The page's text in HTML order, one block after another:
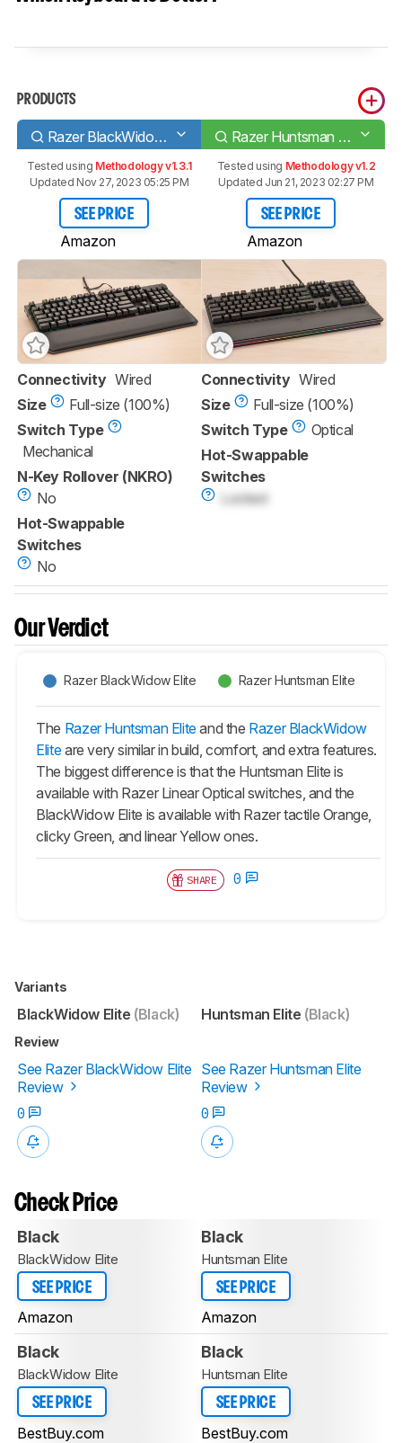
PRODUCTS
Razer BlackWidow Elite Razer Huntsman Elite
Tested using Methodology v1.3.1
Updated Nov 27, 2023 05:25 PM
SEE PRICE
Amazon
Tested using Methodology v1.2
Updated Jun 21, 2023 02:27 PM
SEE PRICE
Amazon
Connectivity Wired
Size
Full-size (100%)
Switch Type
Mechanical
N-Key Rollover (NKRO)
No
Hot-Swappable
Switches
No
Connectivity Wired
Size
Full-size (100%)
Switch Type
Optical
Hot-Swappable
Switches
Locked
Our Verdict
Razer BlackWidow Elite Razer Huntsman Elite
The Razer Huntsman Eliteand the Razer BlackWidow
Eliteare very similar in build, comfort, and extra features.
The biggest difference is that the Huntsman Elite is
available with Razer Linear Optical switches, and the
BlackWidow Elite is available with Razer tactile Orange,
clicky Green, and linear Yellow ones.
SHARE 0
Variants
BlackWidow Elite (Black) Huntsman Elite (Black)
Review
See Razer BlackWidow Elite
Review
See Razer Huntsman Elite
Review
0
0
Check Price
Black
BlackWidow Elite
SEE PRICE
Amazon
Black
Huntsman Elite
SEE PRICE
Amazon
Black
BlackWidow Elite
SEE PRICE
BestBuy.com
Black
Huntsman Elite
SEE PRICE
BestBuy.com